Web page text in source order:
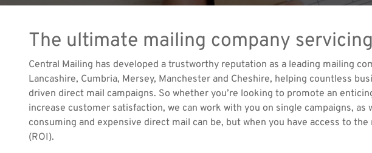
The ultimate mailing company
Central Mailing has developed a trustworthy reputation as a leading mailing
Lancashire, Cumbria, Mersey, Manchester and Cheshire, helping countless
driven direct mail campaigns. So whether you’re looking to promote an
increase customer satisfaction, we can work with you on single campaigns,
consuming and expensive direct mail can be, but when you have access to
(ROI).